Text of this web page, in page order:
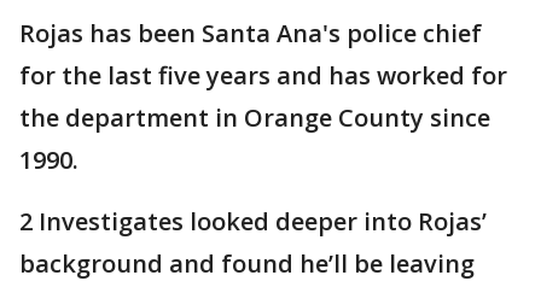
Rojas has been Santa Ana's police chief
for the last five years and has worked for
the department in Orange County since
1990.
2 Investigates looked deeper into Rojas’
background and found he’ll be leaving